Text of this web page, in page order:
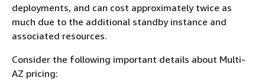
deployments, and can cost approximately twice as
much due to the additional standby instance and
associated resources.
Consider the following important details about Multi-
AZ pricing: